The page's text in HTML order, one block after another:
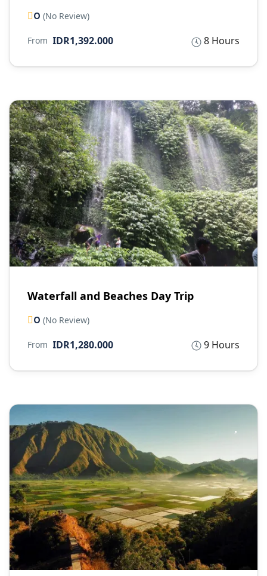
0 (No Review)
8 Hours
From IDR1,392.000
Waterfall and Beaches Day Trip
0 (No Review)
9 Hours
From IDR1,280.000